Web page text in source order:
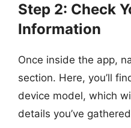
Step 2: Check
Information
Once inside the app,
section. Here, you’ll
device model, which
details you’ve